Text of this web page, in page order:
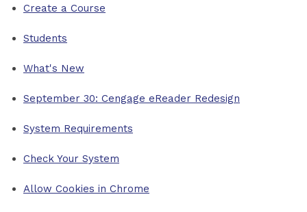
Create a Course
Students
What's New
September 30: Cengage eReader Redesign
System Requirements
Check Your System
Allow Cookies in Chrome